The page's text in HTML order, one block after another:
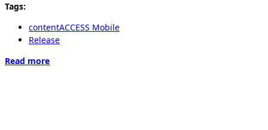
Tags:
contentACCESS Mobile
Release
Read more